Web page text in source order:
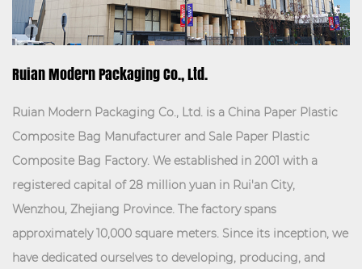
Ruian Modern Packaging Co., Ltd.
Ruian Modern Packaging Co., Ltd. is a China Paper Plastic
Composite Bag Manufacturer and Sale Paper Plastic
Composite Bag Factory. We established in 2001 with a
registered capital of 28 million yuan in Rui'an City,
Wenzhou, Zhejiang Province. The factory spans
approximately 10,000 square meters. Since its inception, we
have dedicated ourselves to developing, producing, and